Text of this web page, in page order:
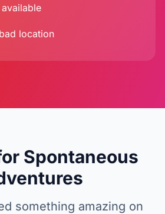
location
Spontaneous
something amazing on